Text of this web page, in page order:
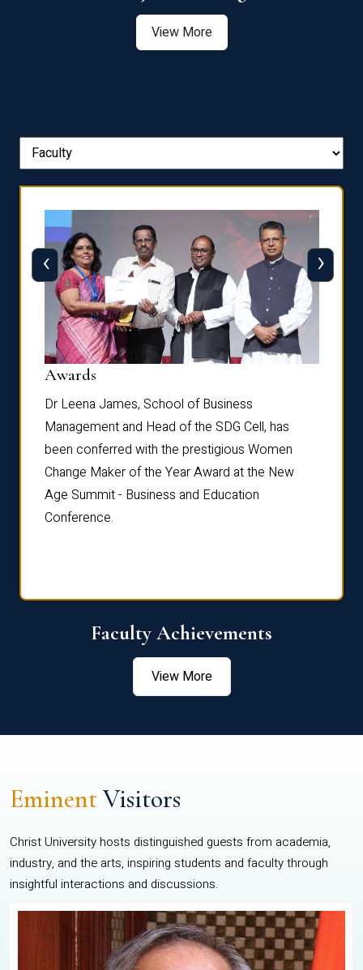
View More
Awards
Dr Leena James, School of Business
Management and Head of the SDG Cell, has
been conferred with the prestigious Women
Change Maker of the Year Award at the New
Age Summit - Business and Education
Conference.
‹ ›
Faculty Achievements
View More
EminentVisitors
Christ University hosts distinguished guests from academia,
industry, and the arts, inspiring students and faculty through
insightful interactions and discussions.